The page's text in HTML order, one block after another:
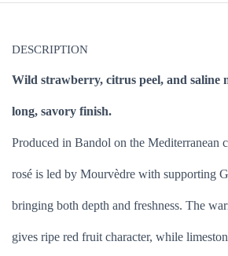
DESCRIPTION
Wild strawberry, citrus peel, and saline
long, savory finish.
Produced in Bandol on the Mediterranean
rosé is led by Mourvèdre with supporting
bringing both depth and freshness. The
gives ripe red fruit character, while